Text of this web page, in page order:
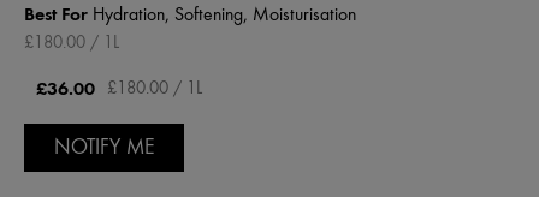
Best For Hydration, Softening, Moisturisation
£180.00 / 1L
£36.00 £180.00 / 1L
NOTIFY ME